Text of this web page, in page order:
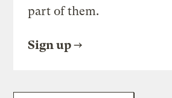
part of them.
Sign up